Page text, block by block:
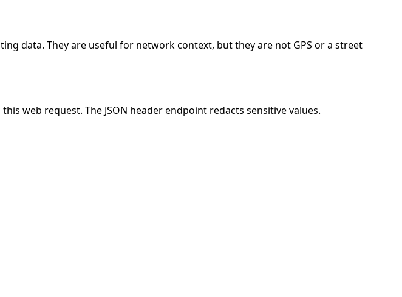
data. They are useful for network context, but they are not GPS or a street
web request. The JSON header endpoint redacts sensitive values.